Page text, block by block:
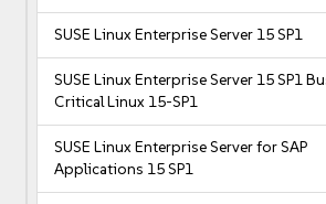
SUSE Linux Enterprise Server 15 SP1
SUSE Linux Enterprise Server 15 SP1
Critical Linux 15-SP1
SUSE Linux Enterprise Server for SAP
Applications 15 SP1